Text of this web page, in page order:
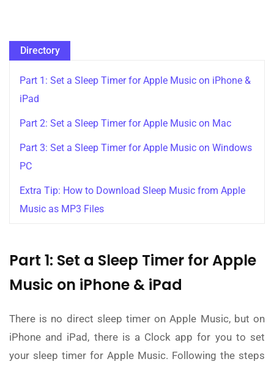
Directory
Part 1: Set a Sleep Timer for Apple Music on iPhone &
iPad
Part 2: Set a Sleep Timer for Apple Music on Mac
Part 3: Set a Sleep Timer for Apple Music on Windows
PC
Extra Tip: How to Download Sleep Music from Apple
Music as MP3 Files
Part 1: Set a Sleep Timer for Apple
Music on iPhone & iPad
There is no direct sleep timer on Apple Music, but on
iPhone and iPad, there is a Clock app for you to set
your sleep timer for Apple Music. Following the steps